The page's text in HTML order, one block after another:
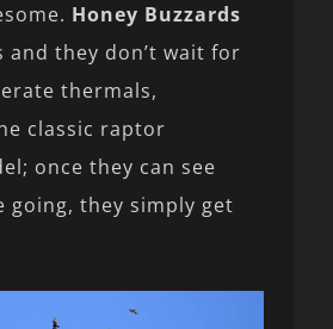
Honey Buzzards
they don’t wait for
thermals,
classic raptor
once they can see
going, they simply get